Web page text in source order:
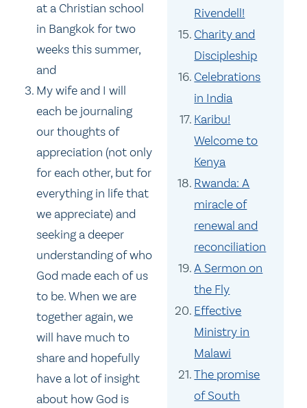
Rivendell!
Charity and
Discipleship
Celebrations
in India
Karibu!
Welcome to
Kenya
Rwanda: A
miracle of
renewal and
reconciliation
A Sermon on
the Fly
Effective
Ministry in
Malawi
The promise
of South
at a Christian school
in Bangkok for two
weeks this summer,
and
My wife and I will
each be journaling
our thoughts of
appreciation (not only
for each other, but for
everything in life that
we appreciate) and
seeking a deeper
understanding of who
God made each of us
to be. When we are
together again, we
will have much to
share and hopefully
have a lot of insight
about how God is